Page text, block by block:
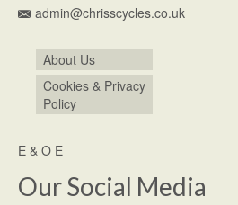
admin@chrisscycles.co.uk
About Us
Cookies & Privacy
Policy
E & O E
Our Social Media